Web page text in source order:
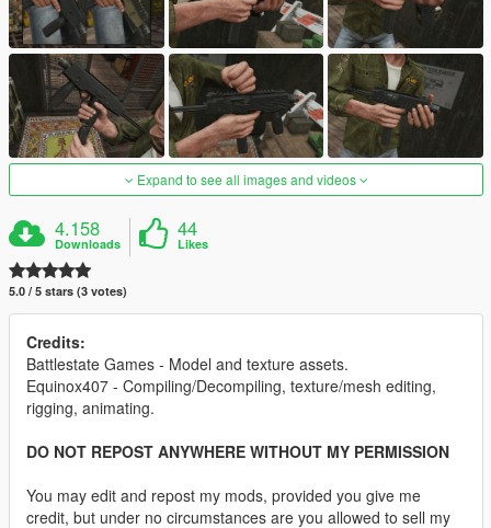
Expand to see all images and videos
4.158
Downloads
44
Likes
5.0 / 5 stars (3 votes)
Credits:
Battlestate Games - Model and texture assets.
Equinox407 - Compiling/Decompiling, texture/mesh editing,
rigging, animating.
DO NOT REPOST ANYWHERE WITHOUT MY PERMISSION
You may edit and repost my mods, provided you give me
credit, but under no circumstances are you allowed to sell my